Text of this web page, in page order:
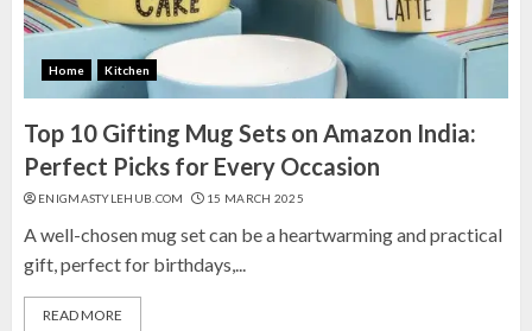
Home Kitchen
Top 10 Gifting Mug Sets on Amazon India:
Perfect Picks for Every Occasion
ENIGMASTYLEHUB.COM 15 MARCH 2025
A well-chosen mug set can be a heartwarming and practical
gift, perfect for birthdays,...
READ MORE